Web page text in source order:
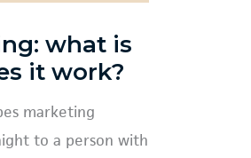
what is
it work?
marketing
to a person with